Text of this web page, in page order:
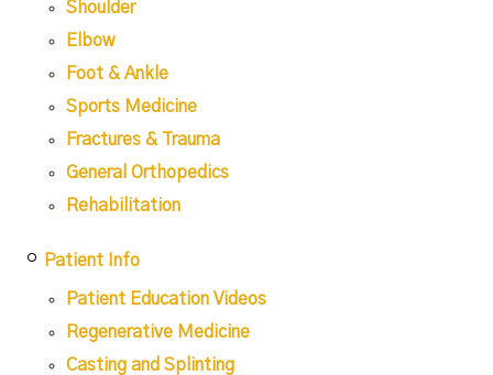
Shoulder
Elbow
Foot & Ankle
Sports Medicine
Fractures & Trauma
General Orthopedics
Rehabilitation
Patient Info
Patient Education Videos
Regenerative Medicine
Casting and Splinting